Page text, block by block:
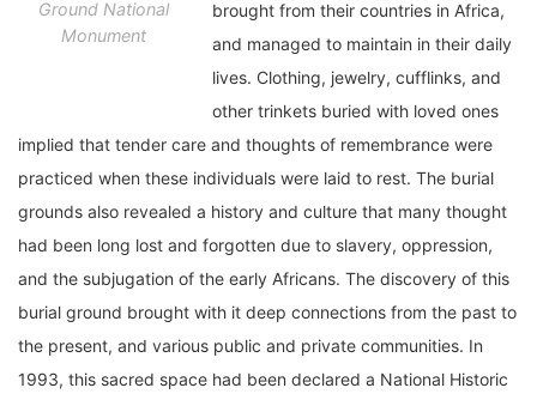
Ground National
Monument
brought from their countries in Africa,
and managed to maintain in their daily
lives. Clothing, jewelry, cufflinks, and
other trinkets buried with loved ones
implied that tender care and thoughts of remembrance were
practiced when these individuals were laid to rest. The burial
grounds also revealed a history and culture that many thought
had been long lost and forgotten due to slavery, oppression,
and the subjugation of the early Africans. The discovery of this
burial ground brought with it deep connections from the past to
the present, and various public and private communities. In
1993, this sacred space had been declared a National Historic